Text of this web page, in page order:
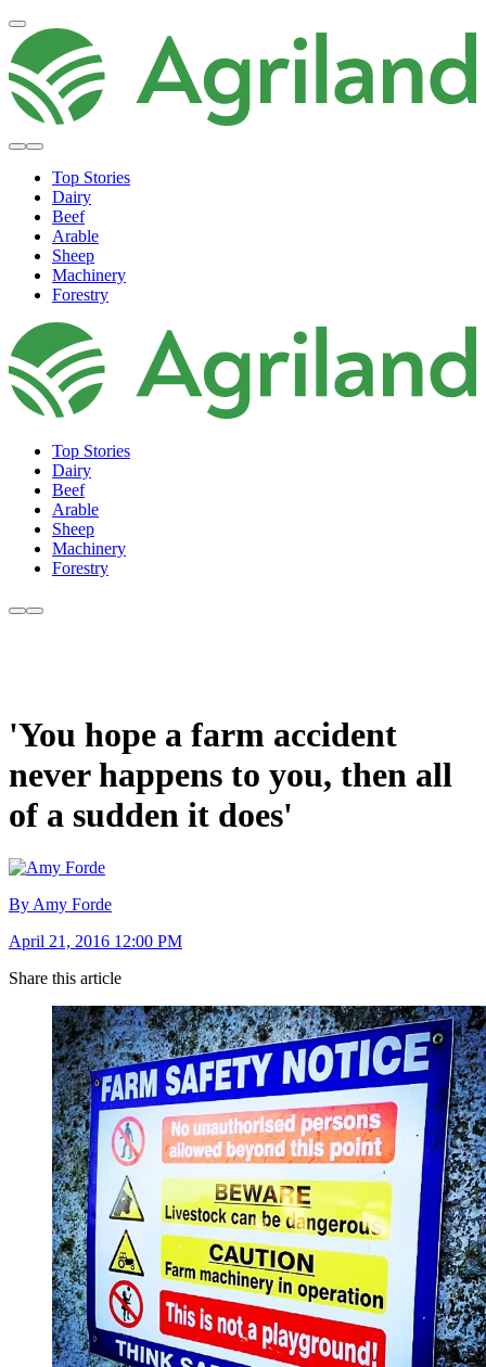
Top Stories
Dairy
Beef
Arable
Sheep
Machinery
Forestry
Top Stories
Dairy
Beef
Arable
Sheep
Machinery
Forestry
'You hope a farm accident
never happens to you, then all
of a sudden it does'
By Amy Forde
April 21, 2016 12:00 PM
Share this article